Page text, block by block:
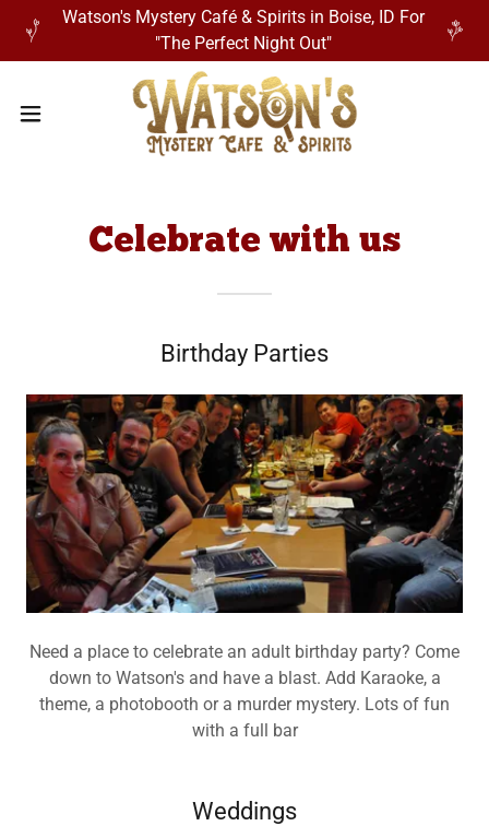
Watson's Mystery Café & Spirits in Boise, ID For
"The Perfect Night Out"
Celebrate with us
Birthday Parties
Need a place to celebrate an adult birthday party? Come
down to Watson's and have a blast. Add Karaoke, a
theme, a photobooth or a murder mystery. Lots of fun
with a full bar
Weddings